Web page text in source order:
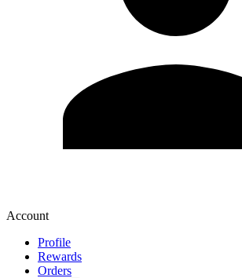
Account
Profile
Rewards
Orders